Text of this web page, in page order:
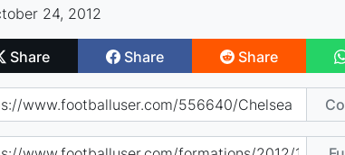
24, 2012
Share Share Share